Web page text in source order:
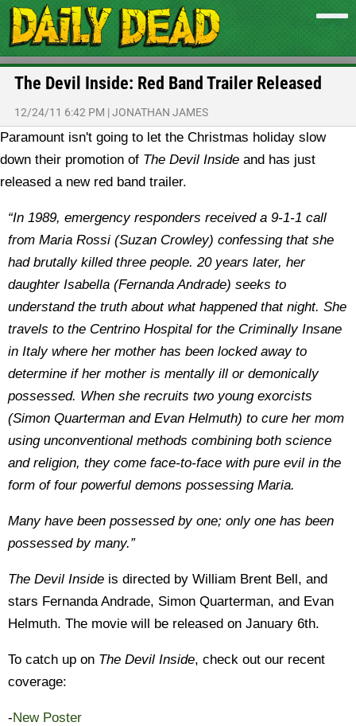
The Devil Inside: Red Band Trailer Released
12/24/11 6:42 PM |JONATHAN JAMES
Paramount isn't going to let the Christmas holiday slow
down their promotion of The Devil Inside and has just
released a new red band trailer.
“In 1989, emergency responders received a 9-1-1 call
from Maria Rossi (Suzan Crowley) confessing that she
had brutally killed three people. 20 years later, her
daughter Isabella (Fernanda Andrade) seeks to
understand the truth about what happened that night. She
travels to the Centrino Hospital for the Criminally Insane
in Italy where her mother has been locked away to
determine if her mother is mentally ill or demonically
possessed. When she recruits two young exorcists
(Simon Quarterman and Evan Helmuth) to cure her mom
using unconventional methods combining both science
and religion, they come face-to-face with pure evil in the
form of four powerful demons possessing Maria.
Many have been possessed by one; only one has been
possessed by many.”
The Devil Inside is directed by William Brent Bell, and
stars Fernanda Andrade, Simon Quarterman, and Evan
Helmuth. The movie will be released on January 6th.
To catch up on The Devil Inside, check out our recent
coverage:
-New Poster